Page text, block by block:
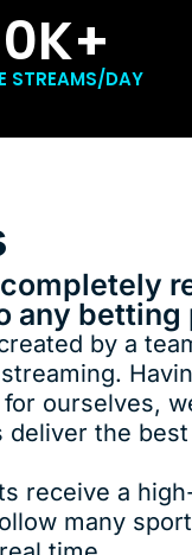
STREAMS/DAY
0K+
any betting
by a
ourselves,
deliver the
receive a
many